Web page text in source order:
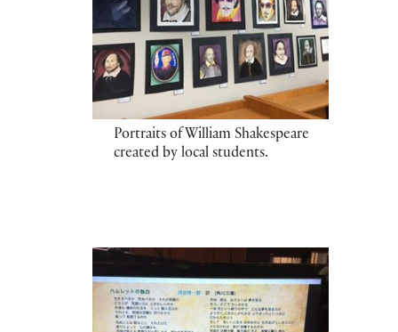
Portraits of William Shakespeare
created by local students.